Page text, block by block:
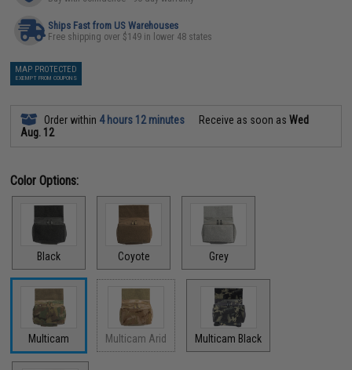
Ships Fast from US Warehouses
Free shipping over $149 in lower 48 states
MAP PROTECTED
EXEMPT FROM COUPONS
Order within 4 hours 12 minutes Receive as soon asWed
Aug. 12
Color Options:
Black Coyote Grey
Multicam Multicam Arid Multicam Black